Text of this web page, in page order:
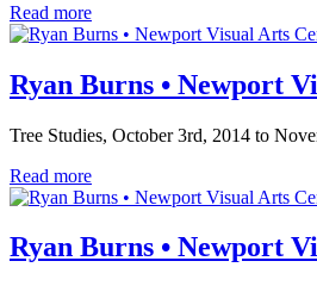
Read more
Ryan Burns • Newport
Tree Studies, October 3rd, 2014 to
Read more
Ryan Burns • Newport